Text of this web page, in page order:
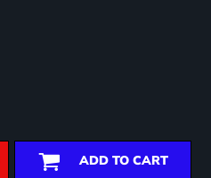
ADD TO CART